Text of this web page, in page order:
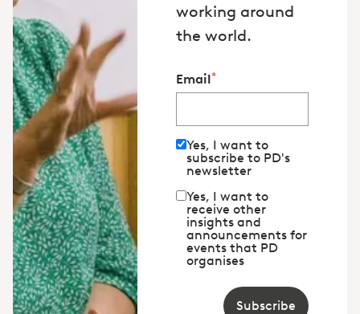
working around
the world.
Email*
Yes, I want to
subscribe to PD's
newsletter
Yes, I want to
receive other
insights and
announcements for
events that PD
organises
Subscribe